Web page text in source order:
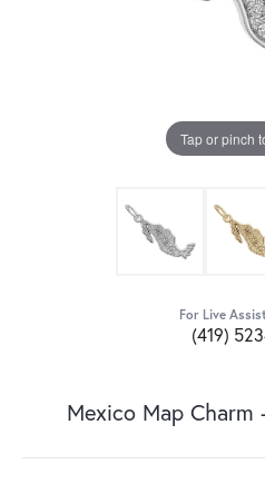
Tap or pinch
For Live
(419)
Mexico Map Charm